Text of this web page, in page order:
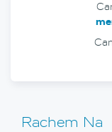
Rachem Na